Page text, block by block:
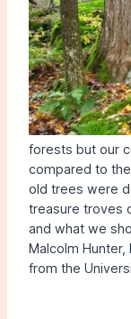
forests but our
compared to
old trees were
treasure troves
and what we
Malcolm
from the